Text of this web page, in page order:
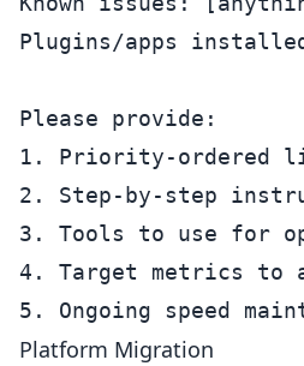
Plugins/apps
Please provide:
1. Priority-ordered
2. Step-by-step
3. Tools to use for
4. Target metrics to
Platform Migration